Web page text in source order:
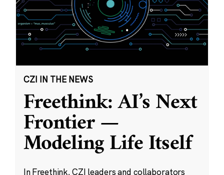
CZI IN THE NEWS
Freethink: AI’s Next
Frontier —
Modeling Life Itself
In Freethink, CZI leaders and collaborators